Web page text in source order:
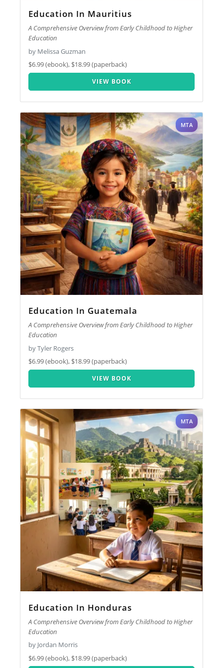
Education In Mauritius
A Comprehensive Overview from Early Childhood to Higher
Education
by Melissa Guzman
$6.99 (ebook), $18.99 (paperback)
VIEW BOOK
MTA
Education In Guatemala
A Comprehensive Overview from Early Childhood to Higher
Education
by Tyler Rogers
$6.99 (ebook), $18.99 (paperback)
VIEW BOOK
MTA
Education In Honduras
A Comprehensive Overview from Early Childhood to Higher
Education
by Jordan Morris
$6.99 (ebook), $18.99 (paperback)